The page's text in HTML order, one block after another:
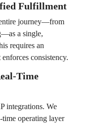
Fulfillment
journey—from
a single,
requires an
consistency.
Time
integrations. We
operating layer